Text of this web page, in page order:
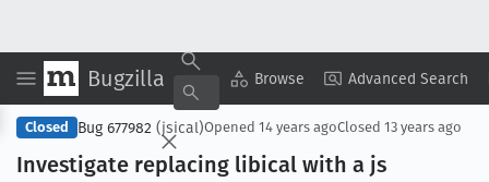
Bugzilla Browse Advanced Search
Copy Summary ▾ View ▾
Closed Bug 677982 (jsical)Opened 14 years agoClosed 13 years ago
Investigate replacing libical with a js